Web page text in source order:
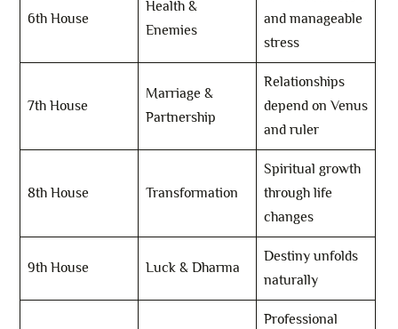
6th House
Health &
Enemies
and manageable
stress
7th House
Marriage &
Partnership
Relationships
depend on Venus
and ruler
8th House Transformation
Spiritual growth
through life
changes
9th House Luck & Dharma
Destiny unfolds
naturally
Professional